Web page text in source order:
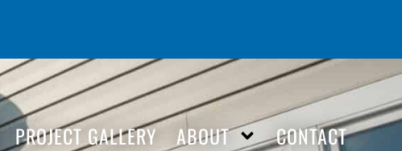
PROJECT GALLERY ABOUT CONTACT